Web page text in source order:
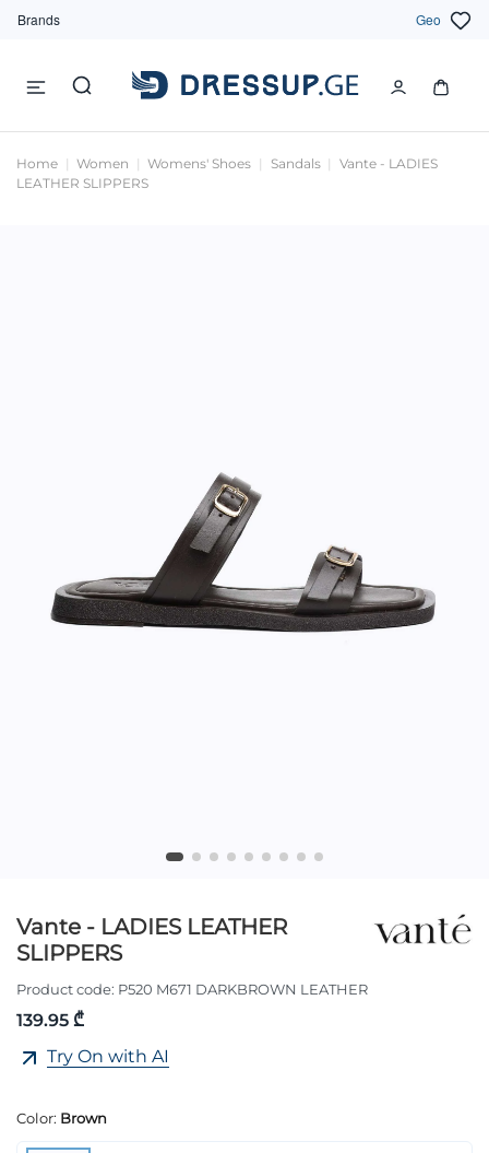
Brands Geo
Home Women Womens' Shoes Sandals
Vante - LADIES
LEATHER SLIPPERS
Vante - LADIES LEATHER
SLIPPERS
Product code: P520 M671 DARKBROWN LEATHER
139.95 ₾
Try On with AI
Color: Brown